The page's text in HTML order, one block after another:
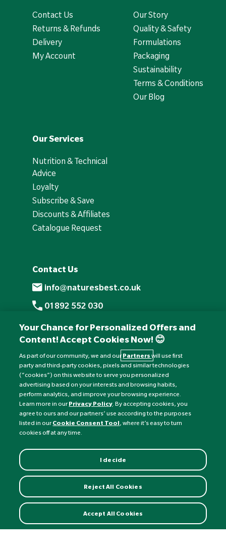
Contact Us
Returns & Refunds
Delivery
My Account
Our Story
Quality & Safety
Formulations
Packaging
Sustainability
Terms & Conditions
Our Blog
Our Services
Nutrition & Technical
Advice
Loyalty
Subscribe & Save
Discounts & Affiliates
Catalogue Request
Contact Us
info@naturesbest.co.uk
01892 552 030
+441892 552 030 (overseas)
Monday to Friday: 8am - 6pm
Saturday: 8:30am - 4pm
Sunday: Closed
Currency: £
Your Chance for Personalized Offers and
Content! Accept Cookies Now! 😊
As part of our community, we and ourPartnerswill use first
party and third-party cookies, pixels and similar technologies
(“cookies”) on this website to serve you personalized
advertising based on your interests and browsing habits,
perform analytics, and improve your browsing experience.
Learn more in ourPrivacy Policy. By accepting cookies, you
agree to ours and our partners’ use according to the purposes
listed in ourCookie Consent Tool, where it’s easy to turn
cookies off at any time.
I decide
Reject All Cookies
Accept All Cookies